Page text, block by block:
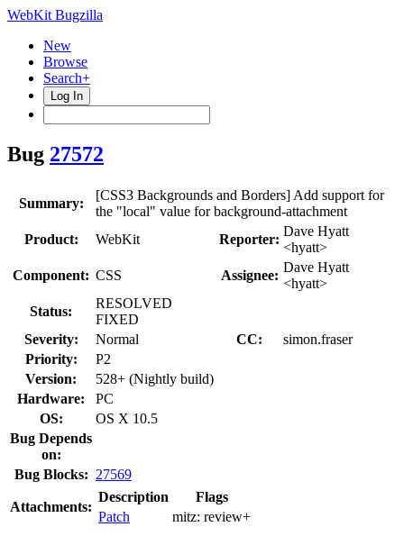
WebKit Bugzilla
New
Browse
Search+
Log In
Bug 27572
Summary:
[CSS3 Backgrounds and Borders] Add support for
the "local" value for background-attachment
Product:
WebKit Reporter:
Dave Hyatt
<hyatt>
Component: CSS Assignee:
Dave Hyatt
<hyatt>
Status:
RESOLVED
FIXED
Severity:
Normal CC:
simon.fraser
Priority:
P2
Version:
528+ (Nightly build)
Hardware:
PC
OS:
OS X 10.5
Bug Depends
on:
Bug Blocks: 27569
Attachments:
Description
Flags
Patch
mitz: review+